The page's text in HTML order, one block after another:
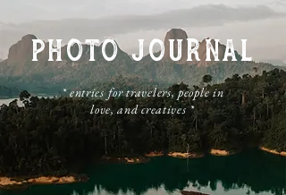
PHOTO JOURNAL
​* entries for travelers, people in
love, and creatives *